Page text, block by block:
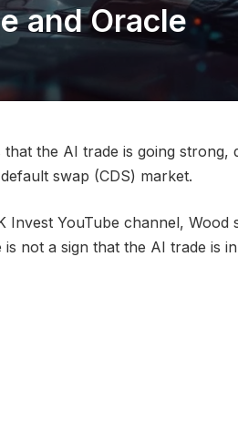
and Oracle
the AI trade is going strong,
swap (CDS) market.
Invest YouTube channel, Wood
not a sign that the AI trade is